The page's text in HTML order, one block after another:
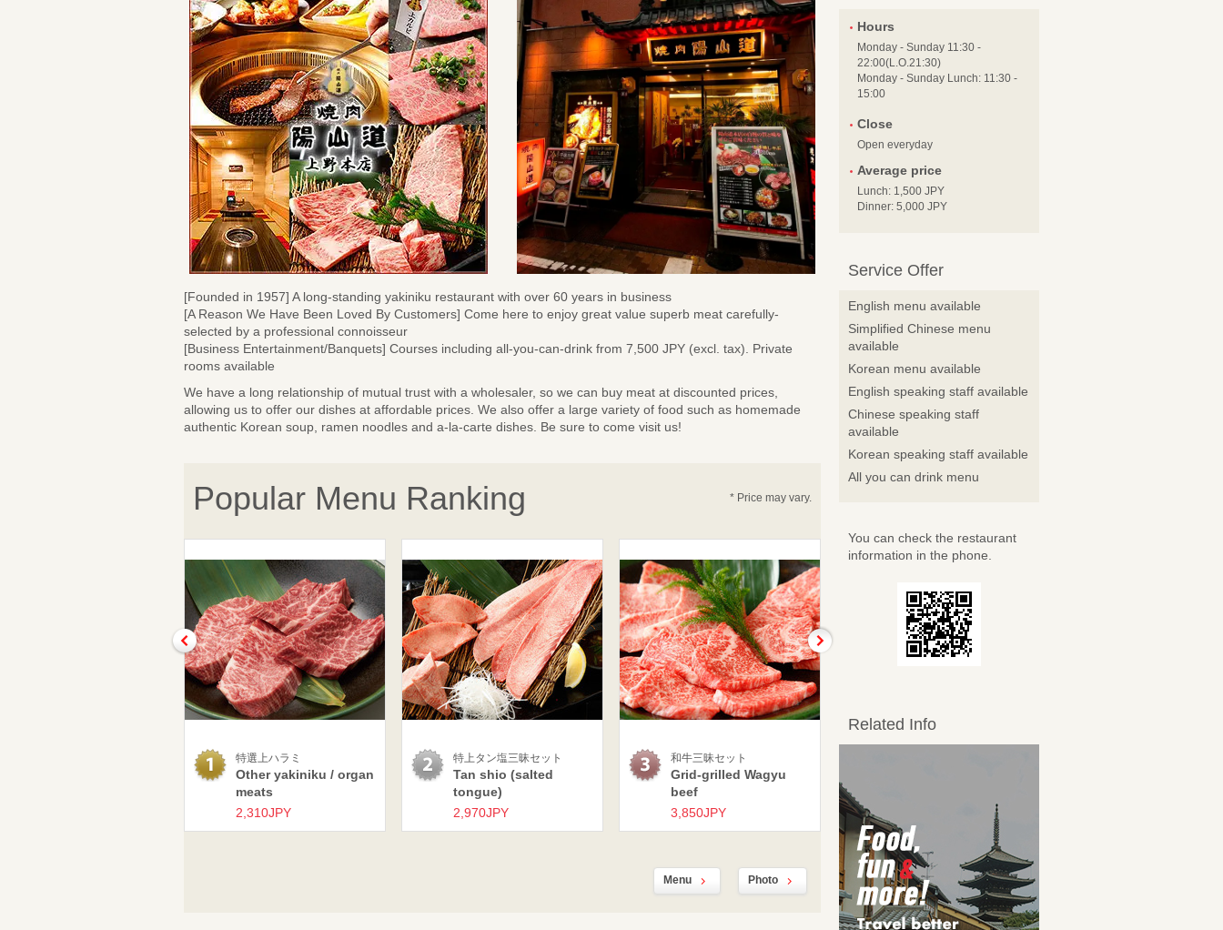
[Founded in 1957] A long-standing yakiniku restaurant with over 60 years in business
[A Reason We Have Been Loved By Customers] Come here to enjoy great value superb meat carefully-
selected by a professional connoisseur
[Business Entertainment/Banquets] Courses including all-you-can-drink from 7,500 JPY (excl. tax). Private
rooms available
We have a long relationship of mutual trust with a wholesaler, so we can buy meat at discounted prices,
allowing us to offer our dishes at affordable prices. We also offer a large variety of food such as homemade
authentic Korean soup, ramen noodles and a-la-carte dishes. Be sure to come visit us!
Popular Menu Ranking * Price may vary.
特選上ハラミ
Other yakiniku / organ
meats
2,310JPY
特上タン塩三昧セット
Tan shio (salted
tongue)
2,970JPY
和牛三昧セット
Grid-grilled Wagyu
beef
3,850JPY
Menu Photo
Hours
Monday - Sunday 11:30 -
22:00(L.O.21:30)
Monday - Sunday Lunch: 11:30 -
15:00
Close
Open everyday
Average price
Lunch: 1,500 JPY
Dinner: 5,000 JPY
Service Offer
English menu available
Simplified Chinese menu
available
Korean menu available
English speaking staff available
Chinese speaking staff
available
Korean speaking staff available
All you can drink menu
You can check the restaurant
information in the phone.
Related Info